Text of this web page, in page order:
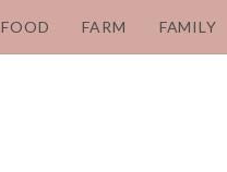
FOOD FARM FAMILY